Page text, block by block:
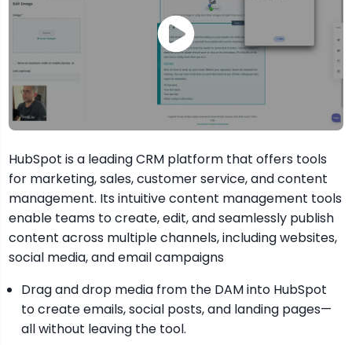
HubSpot is a leading CRM platform that offers tools
for marketing, sales, customer service, and content
management. Its intuitive content management tools
enable teams to create, edit, and seamlessly publish
content across multiple channels, including websites,
social media, and email campaigns
Drag and drop media from the DAM into HubSpot
to create emails, social posts, and landing pages—
all without leaving the tool.